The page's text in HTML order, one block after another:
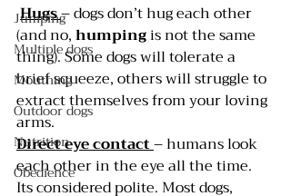
Jumping
Multiple dogs
Mouthing
Outdoor dogs
Nutrition
Obedience
Hugs – dogs don’t hug each other
(and no, humping is not the same
thing). Some dogs will tolerate a
brief squeeze, others will struggle to
extract themselves from your loving
arms.
Direct eye contact– humans look
each other in the eye all the time.
Its considered polite. Most dogs,